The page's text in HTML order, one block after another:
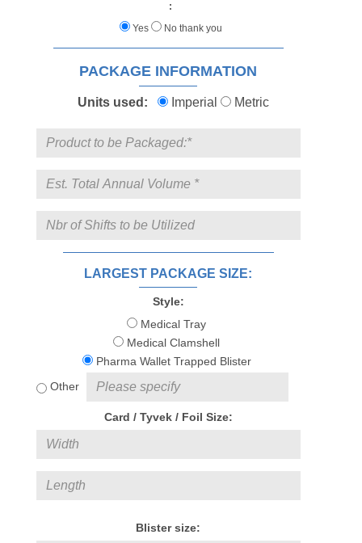
:
Yes
No thank you
PACKAGE INFORMATION
Units used: Imperial Metric
LARGEST PACKAGE SIZE:
Style:
Medical Tray
Medical Clamshell
Pharma Wallet Trapped Blister
Other
Card / Tyvek / Foil Size:
Blister size: